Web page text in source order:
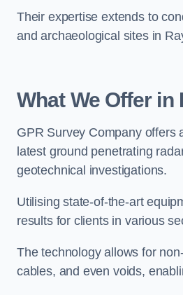
Their expertise extends to
and archaeological sites in
What We Offer in
GPR Survey Company
latest ground penetrating
geotechnical investigations.
Utilising state-of-the-art
results for clients in various
The technology allows for
cables, and even voids,